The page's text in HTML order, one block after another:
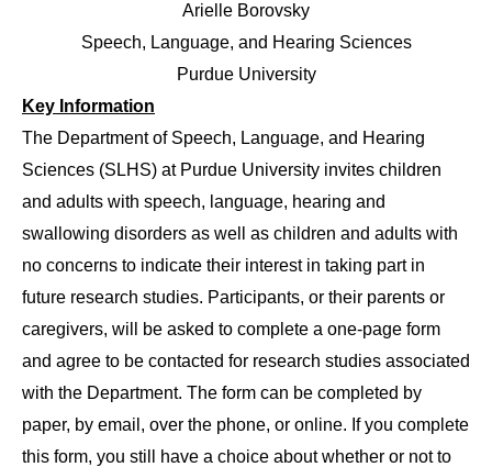
Arielle Borovsky
Speech, Language, and Hearing Sciences
Purdue University
Key Information
The Department of Speech, Language, and Hearing
Sciences (SLHS) at Purdue University invites children
and adults with speech, language, hearing and
swallowing disorders as well as children and adults with
no concerns to indicate their interest in taking part in
future research studies. Participants, or their parents or
caregivers, will be asked to complete a one-page form
and agree to be contacted for research studies associated
with the Department. The form can be completed by
paper, by email, over the phone, or online. If you complete
this form, you still have a choice about whether or not to